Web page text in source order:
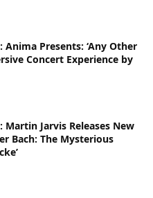
Anima Presents: ‘Any Other
Concert Experience by
Martin Jarvis Releases New
Bach: The Mysterious